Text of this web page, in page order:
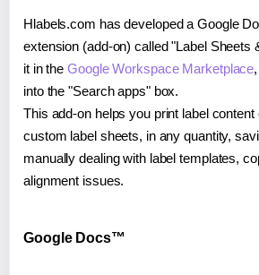
Hlabels.com has developed a Google
extension (add-on) called "Label Sheets
it in theGoogle Workspace Marketplace
into the "Search apps" box.
This add-on helps you print label content
custom label sheets, in any quantity,
manually dealing with label templates,
alignment issues.
Google Docs™